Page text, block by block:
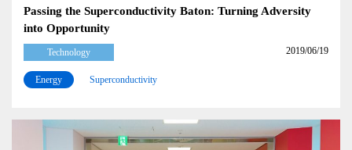
Passing the Superconductivity Baton: Turning Adversity
into Opportunity
2019/06/19
Technology
Energy Superconductivity